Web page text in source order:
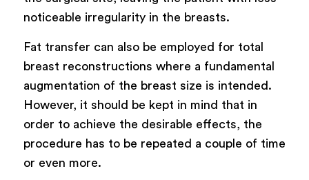
noticeable irregularity in the breasts.
Fat transfer can also be employed for total
breast reconstructions where a fundamental
augmentation of the breast size is intended.
However, it should be kept in mind that in
order to achieve the desirable effects, the
procedure has to be repeated a couple of time
or even more.